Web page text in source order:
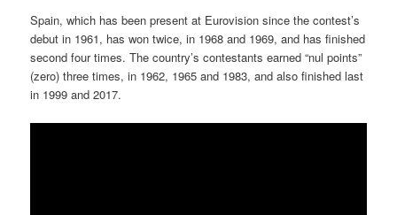
Spain, which has been present at Eurovision since the contest’s
debut in 1961, has won twice, in 1968 and 1969, and has finished
second four times. The country’s contestants earned “nul points”
(zero) three times, in 1962, 1965 and 1983, and also finished last
in 1999 and 2017.